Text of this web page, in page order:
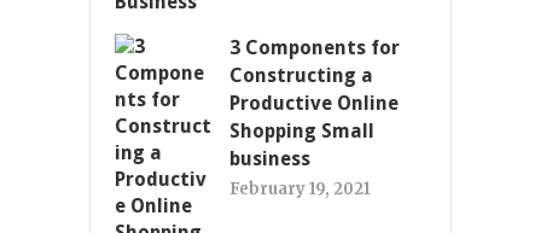
3 Components for
Constructing a
Productive Online
Shopping Small
business
February 19, 2021